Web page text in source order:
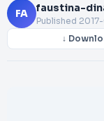
FA faustina-
Published
↓